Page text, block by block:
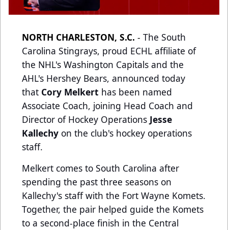
NORTH CHARLESTON, S.C. - The South
Carolina Stingrays, proud ECHL affiliate of
the NHL's Washington Capitals and the
AHL's Hershey Bears, announced today
that Cory Melkert has been named
Associate Coach, joining Head Coach and
Director of Hockey Operations Jesse
Kallechy on the club's hockey operations
staff.
Melkert comes to South Carolina after
spending the past three seasons on
Kallechy's staff with the Fort Wayne Komets.
Together, the pair helped guide the Komets
to a second-place finish in the Central